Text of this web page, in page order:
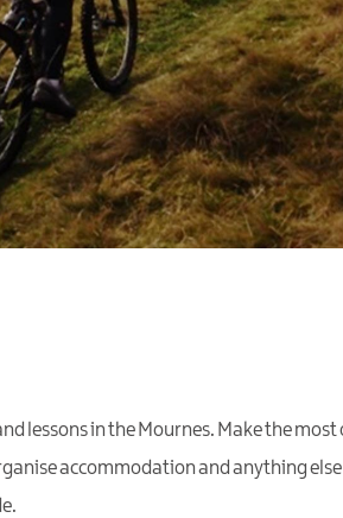
lessons in the Mournes. Make the
accommodation and anything